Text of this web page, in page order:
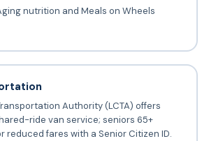
nutrition and Meals on Wheels
Authority (LCTA) offers
ride van service; seniors 65+
reduced fares with a Senior Citizen ID.